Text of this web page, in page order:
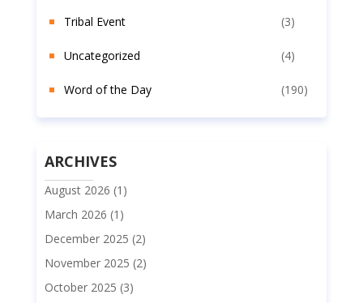
Tribal Event (3)
Uncategorized (4)
Word of the Day (190)
ARCHIVES
August 2026 (1)
March 2026 (1)
December 2025 (2)
November 2025 (2)
October 2025 (3)